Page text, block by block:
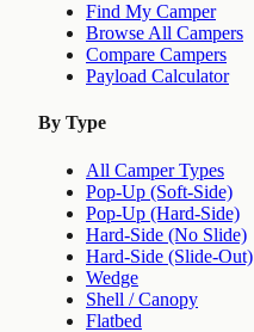
Find My Camper
Browse All Campers
Compare Campers
Payload Calculator
By Type
All Camper Types
Pop-Up (Soft-Side)
Pop-Up (Hard-Side)
Hard-Side (No Slide)
Hard-Side (Slide-Out)
Wedge
Shell / Canopy
Flatbed